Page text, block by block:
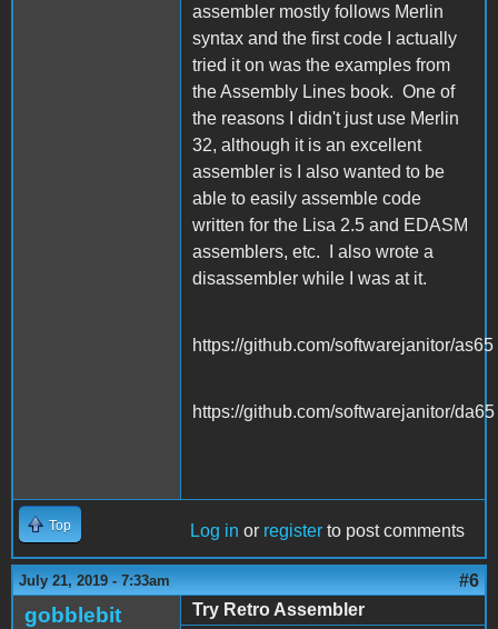
assembler mostly follows Merlin
syntax and the first code I actually
tried it on was the examples from
the Assembly Lines book. One of
the reasons I didn't just use Merlin
32, although it is an excellent
assembler is I also wanted to be
able to easily assemble code
written for the Lisa 2.5 and EDASM
assemblers, etc. I also wrote a
disassembler while I was at it.
https://github.com/softwarejanitor/as65
https://github.com/softwarejanitor/da65
Top Log in or register to post comments
July 21, 2019 - 7:33am #6
gobblebit
Try Retro Assembler